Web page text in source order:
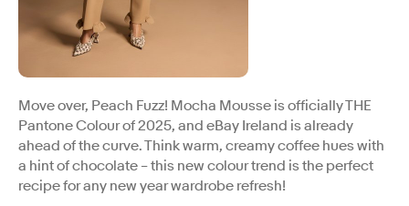
Move over, Peach Fuzz! Mocha Mousse is officially THE
Pantone Colour of 2025, and eBay Ireland is already
ahead of the curve. Think warm, creamy coffee hues with
a hint of chocolate – this new colour trend is the perfect
recipe for any new year wardrobe refresh!